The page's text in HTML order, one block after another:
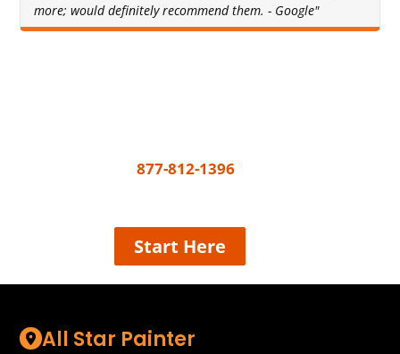
more; would definitely recommend them. - Google"
877-812-1396or share a few
Start Here
All Star Painter